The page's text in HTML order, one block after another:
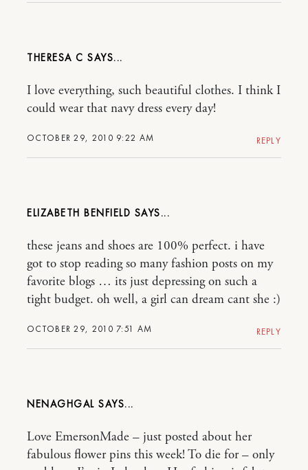
THERESA C
OCTOBER 29, 2010 9:22 AM
I love everything, such beautiful clothes. I think I
could wear that navy dress every day!
REPLY
ELIZABETH BENFIELD
OCTOBER 29, 2010 7:51 AM
these jeans and shoes are 100% perfect. i have
got to stop reading so many fashion posts on my
favorite blogs … its just depressing on such a
tight budget. oh well, a girl can dream cant she :)
REPLY
NENAGHGAL
Love EmersonMade – just posted about her
fabulous flower pins this week! To die for – only